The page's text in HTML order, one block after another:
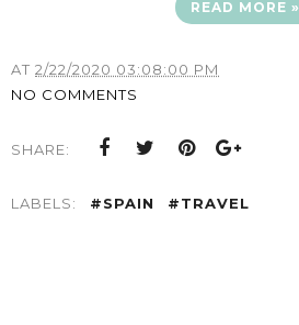
READ MORE »
AT 2/22/2020 03:08:00 PM
NO COMMENTS
SHARE:
LABELS: #SPAIN #TRAVEL